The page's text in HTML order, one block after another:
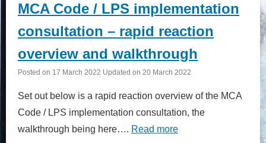
MCA Code / LPS implementation
consultation – rapid reaction
overview and walkthrough
Posted on 17 March 2022 Updated on 20 March 2022
Set out below is a rapid reaction overview of the MCA
Code / LPS implementation consultation, the
walkthrough being here…. Read more